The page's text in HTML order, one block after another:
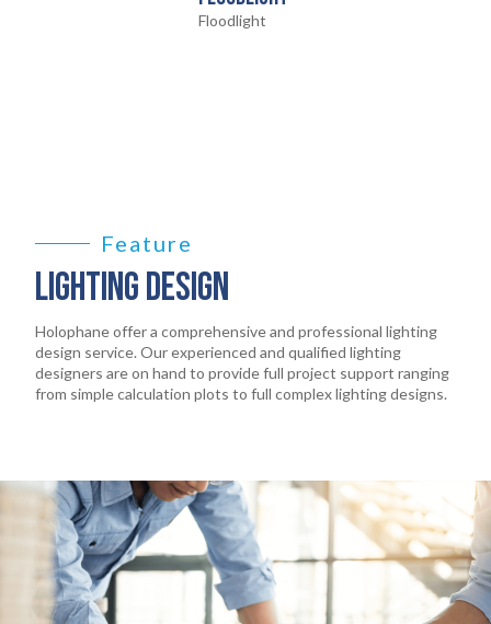
HOME
PRODUCTS
EARTHLIGHT
03
LEGAL
ABOUT
Floodlight
Feature
LIGHTING DESIGN
Holophane offer a comprehensive and professional lighting
design service. Our experienced and qualified lighting
designers are on hand to provide full project support ranging
from simple calculation plots to full complex lighting designs.